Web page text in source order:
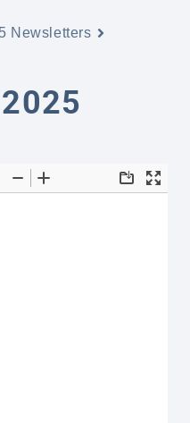
Newsletters